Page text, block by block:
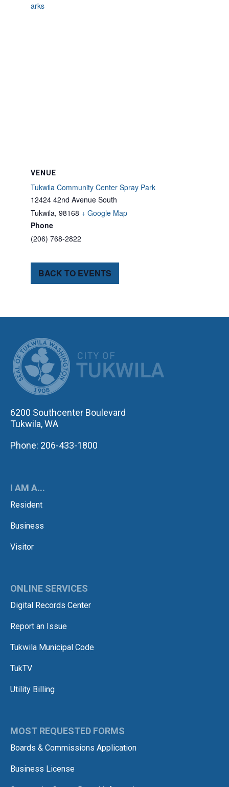
arks
VENUE
Tukwila Community Center Spray Park
12424 42nd Avenue South
Tukwila, 98168 + Google Map
Phone
(206) 768-2822
BACK TO EVENTS
6200 Southcenter Boulevard
Tukwila, WA
Phone: 206-433-1800
I AM A...
Resident
Business
Visitor
ONLINE SERVICES
Digital Records Center
Report an Issue
Tukwila Municipal Code
TukTV
Utility Billing
MOST REQUESTED FORMS
Boards & Commissions Application
Business License